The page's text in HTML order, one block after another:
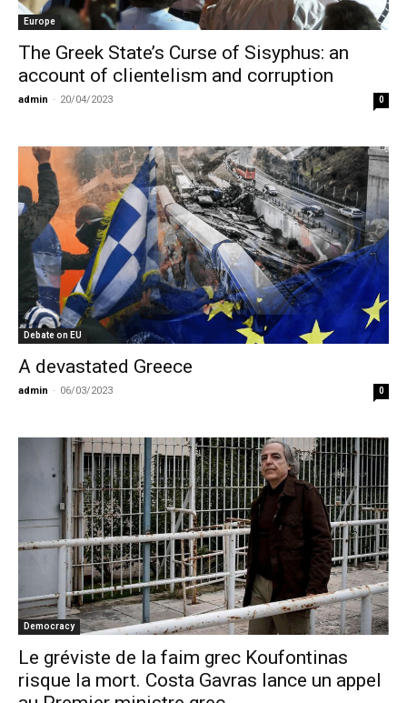
Europe
The Greek State’s Curse of Sisyphus: an
account of clientelism and corruption
admin - 20/04/2023 0
Debate on EU
A devastated Greece
admin - 06/03/2023 0
Democracy
Le gréviste de la faim grec Koufontinas
risque la mort. Costa Gavras lance un appel